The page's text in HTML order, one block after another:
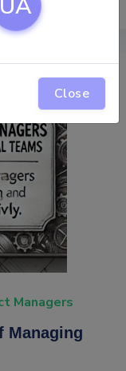
UA
Close
Managers
Managing